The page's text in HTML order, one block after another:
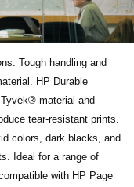
Tough handling and
HP Durable
material and
tear-resistant prints.
colors, dark blacks, and
Ideal for a range of
with HP Page